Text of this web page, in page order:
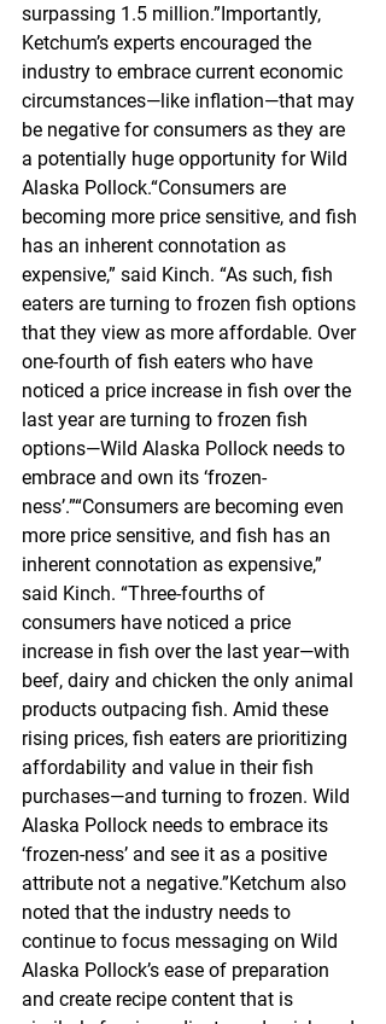
surpassing 1.5 million.”Importantly,
Ketchum’s experts encouraged the
industry to embrace current economic
circumstances—like inflation—that may
be negative for consumers as they are
a potentially huge opportunity for Wild
Alaska Pollock.“Consumers are
becoming more price sensitive, and fish
has an inherent connotation as
expensive,” said Kinch. “As such, fish
eaters are turning to frozen fish options
that they view as more affordable. Over
one-fourth of fish eaters who have
noticed a price increase in fish over the
last year are turning to frozen fish
options—Wild Alaska Pollock needs to
embrace and own its ‘frozen-
ness’.”“Consumers are becoming even
more price sensitive, and fish has an
inherent connotation as expensive,”
said Kinch. “Three-fourths of
consumers have noticed a price
increase in fish over the last year—with
beef, dairy and chicken the only animal
products outpacing fish. Amid these
rising prices, fish eaters are prioritizing
affordability and value in their fish
purchases—and turning to frozen. Wild
Alaska Pollock needs to embrace its
‘frozen-ness’ and see it as a positive
attribute not a negative.”Ketchum also
noted that the industry needs to
continue to focus messaging on Wild
Alaska Pollock’s ease of preparation
and create recipe content that is